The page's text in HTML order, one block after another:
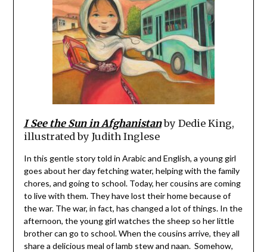
I See the Sun in Afghanistanby Dedie King,
illustrated by Judith Inglese
In this gentle story told in Arabic and English, a young girl
goes about her day fetching water, helping with the family
chores, and going to school. Today, her cousins are coming
to live with them. They have lost their home because of
the war. The war, in fact, has changed a lot of things. In the
afternoon, the young girl watches the sheep so her little
brother can go to school. When the cousins arrive, they all
share a delicious meal of lamb stew and naan. Somehow,